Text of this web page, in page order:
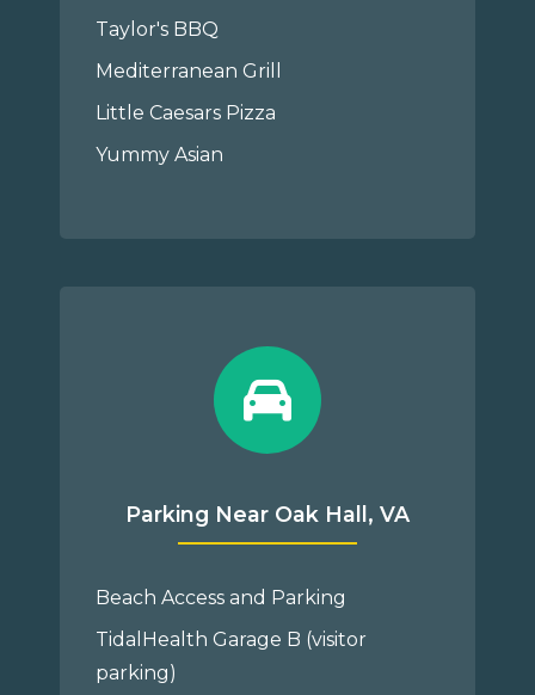
Taylor's BBQ
Mediterranean Grill
Little Caesars Pizza
Yummy Asian
Parking Near Oak Hall, VA
Beach Access and Parking
TidalHealth Garage B (visitor
parking)